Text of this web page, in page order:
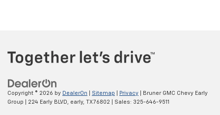
Copyright © 2026 by DealerOn Sitemap Privacy | Bruner GMC Chevy Early
Group
224 Early BLVD, early, TX76802 | Sales: 325-646-9511